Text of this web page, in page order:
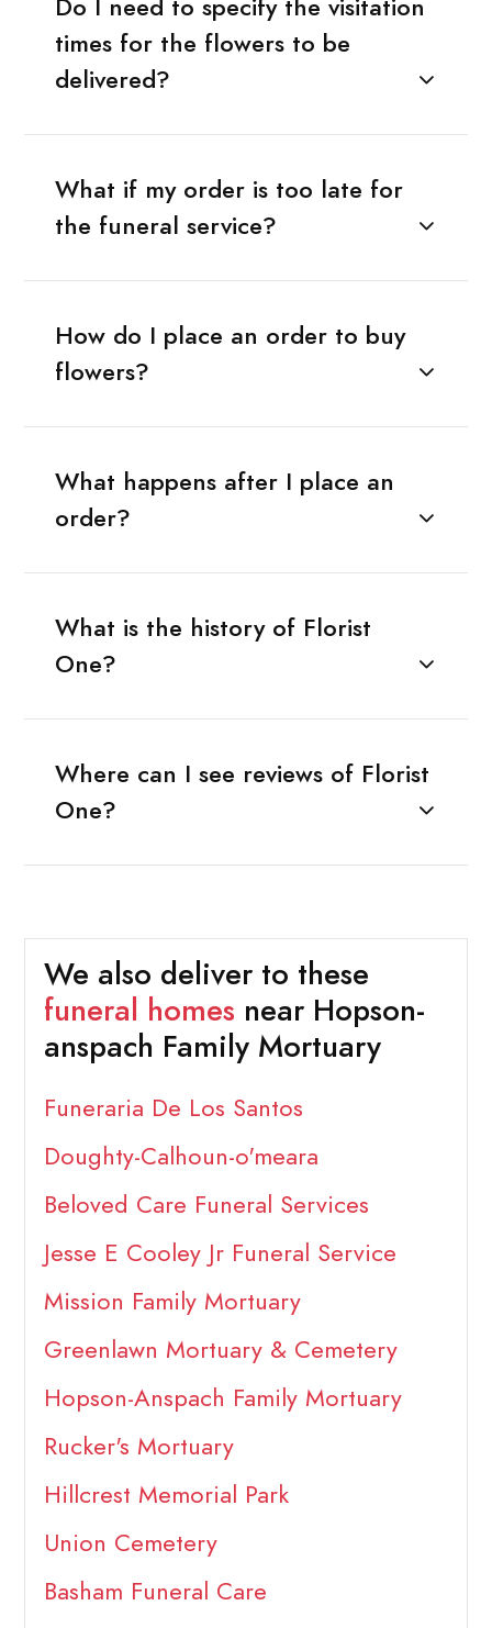
times for the flowers to be
delivered?
What if my order is too late for
the funeral service?
How do I place an order to buy
flowers?
What happens after I place an
order?
What is the history of Florist
One?
Where can I see reviews of Florist
One?
We also deliver to these
funeral homes near Hopson-
anspach Family Mortuary
Funeraria De Los Santos
Doughty-Calhoun-o'meara
Beloved Care Funeral Services
Jesse E Cooley Jr Funeral Service
Mission Family Mortuary
Greenlawn Mortuary & Cemetery
Hopson-Anspach Family Mortuary
Rucker's Mortuary
Hillcrest Memorial Park
Union Cemetery
Basham Funeral Care